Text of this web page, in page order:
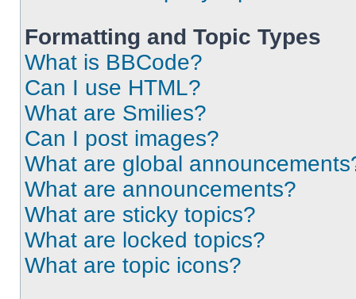
Formatting and Topic Types
What is BBCode?
Can I use HTML?
What are Smilies?
Can I post images?
What are global
What are announcements?
What are sticky topics?
What are locked topics?
What are topic icons?